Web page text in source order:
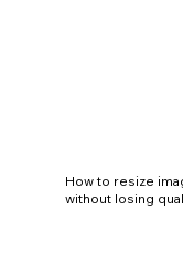
How to resize
without losing